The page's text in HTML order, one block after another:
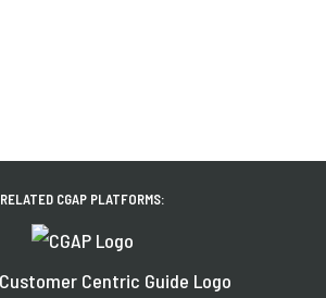
RELATED CGAP PLATFORMS: